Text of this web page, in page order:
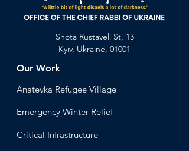
Shota Rustaveli St, 13
Kyiv, Ukraine, 01001
Our Work
Anatevka Refugee Village
Emergency Winter Relief
Critical Infrastructure